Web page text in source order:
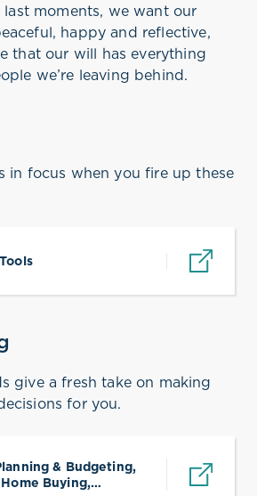
moments, we want our
happy and reflective,
that our will has everything
we’re leaving behind.
in focus when you fire up these
tab)
give a fresh take on making
for you.
& Budgeting,
Buying,
tab)